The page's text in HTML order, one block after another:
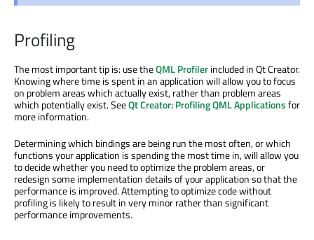
Profiling
The most important tip is: use theQML Profilerincluded in Qt Creator.
Knowing where time is spent in an application will allow you to focus
on problem areas which actually exist, rather than problem areas
which potentially exist. SeeQt Creator: Profiling QML Applicationsfor
more information.
Determining which bindings are being run the most often, or which
functions your application is spending the most time in, will allow you
to decide whether you need to optimize the problem areas, or
redesign some implementation details of your application so that the
performance is improved. Attempting to optimize code without
profiling is likely to result in very minor rather than significant
performance improvements.